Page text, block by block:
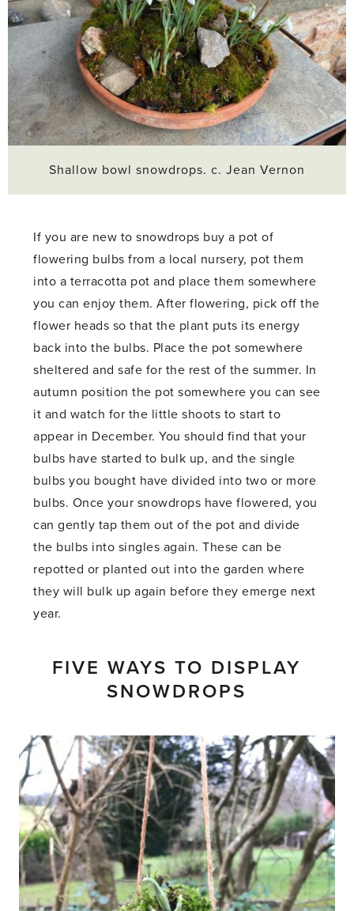
Shallow bowl snowdrops. c. Jean Vernon
If you are new to snowdrops buy a pot of
flowering bulbs from a local nursery, pot them
into a terracotta pot and place them somewhere
you can enjoy them. After flowering, pick off the
flower heads so that the plant puts its energy
back into the bulbs. Place the pot somewhere
sheltered and safe for the rest of the summer. In
autumn position the pot somewhere you can see
it and watch for the little shoots to start to
appear in December. You should find that your
bulbs have started to bulk up, and the single
bulbs you bought have divided into two or more
bulbs. Once your snowdrops have flowered, you
can gently tap them out of the pot and divide
the bulbs into singles again. These can be
repotted or planted out into the garden where
they will bulk up again before they emerge next
year.
FIVE WAYS TO DISPLAY
SNOWDROPS